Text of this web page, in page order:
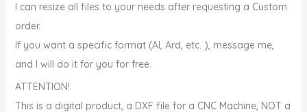
I can resize all files to your needs after requesting a Custom
order.
If you want a specific format (AI, Ard, etc. ), message me,
and I will do it for you for free.
️ATTENTION!
This is a digital product, a DXF file for a CNC Machine, NOT a